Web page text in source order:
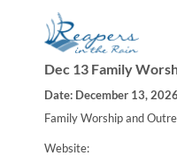
Dec 13 Family
Date: December 13, 2026
Family Worship and
Website: